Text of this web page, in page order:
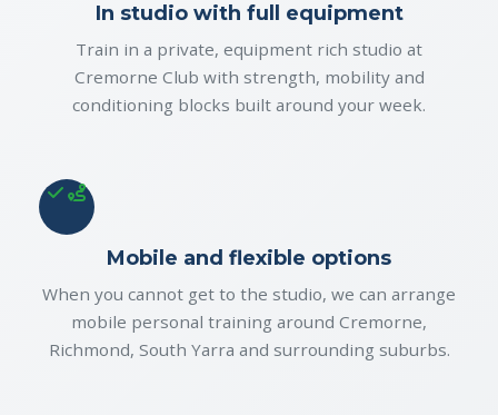
In studio with full equipment
Train in a private, equipment rich studio at
Cremorne Club with strength, mobility and
conditioning blocks built around your week.
Mobile and flexible options
When you cannot get to the studio, we can arrange
mobile personal training around Cremorne,
Richmond, South Yarra and surrounding suburbs.